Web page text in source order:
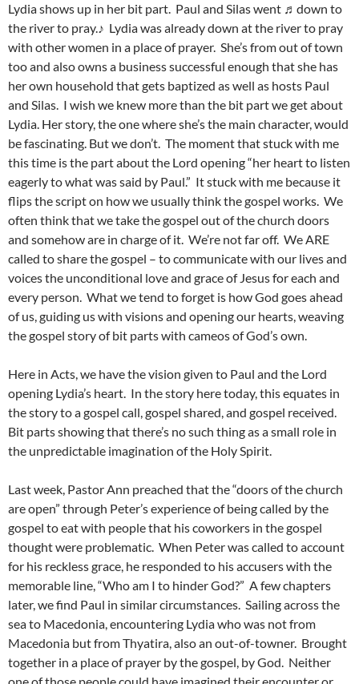
Lydia shows up in her bit part. Paul and Silas went ♬down to
the river to pray.♪ Lydia was already down at the river to pray
with other women in a place of prayer. She’s from out of town
too and also owns a business successful enough that she has
her own household that gets baptized as well as hosts Paul
and Silas. I wish we knew more than the bit part we get about
Lydia. Her story, the one where she’s the main character, would
be fascinating. But we don’t. The moment that stuck with me
this time is the part about the Lord opening “her heart to listen
eagerly to what was said by Paul.” It stuck with me because it
flips the script on how we usually think the gospel works. We
often think that we take the gospel out of the church doors
and somehow are in charge of it. We’re not far off. We ARE
called to share the gospel – to communicate with our lives and
voices the unconditional love and grace of Jesus for each and
every person. What we tend to forget is how God goes ahead
of us, guiding us with visions and opening our hearts, weaving
the gospel story of bit parts with cameos of God’s own.
Here in Acts, we have the vision given to Paul and the Lord
opening Lydia’s heart. In the story here today, this equates in
the story to a gospel call, gospel shared, and gospel received.
Bit parts showing that there’s no such thing as a small role in
the unpredictable imagination of the Holy Spirit.
Last week, Pastor Ann preached that the “doors of the church
are open” through Peter’s experience of being called by the
gospel to eat with people that his coworkers in the gospel
thought were problematic. When Peter was called to account
for his reckless grace, he responded to his accusers with the
memorable line, “Who am I to hinder God?” A few chapters
later, we find Paul in similar circumstances. Sailing across the
sea to Macedonia, encountering Lydia who was not from
Macedonia but from Thyatira, also an out-of-towner. Brought
together in a place of prayer by the gospel, by God. Neither